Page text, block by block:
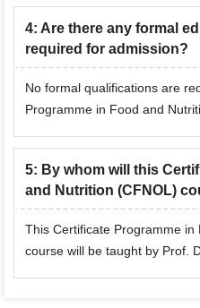
4: Are there any formal
required for admission?
No formal qualifications are
Programme in Food and
5: By whom will this
and Nutrition (CFNOL)
This Certificate Programme
course will be taught by Prof.